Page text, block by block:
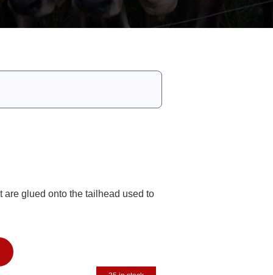
are glued onto the tailhead used to